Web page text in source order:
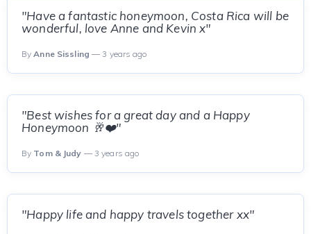
"Have a fantastic honeymoon, Costa Rica will be
wonderful, love Anne and Kevin x"
ByAnne Sissling — 3 years ago
"Best wishes for a great day and a Happy
Honeymoon 🥂❤️"
By Tom & Judy — 3 years ago
"Happy life and happy travels together xx"